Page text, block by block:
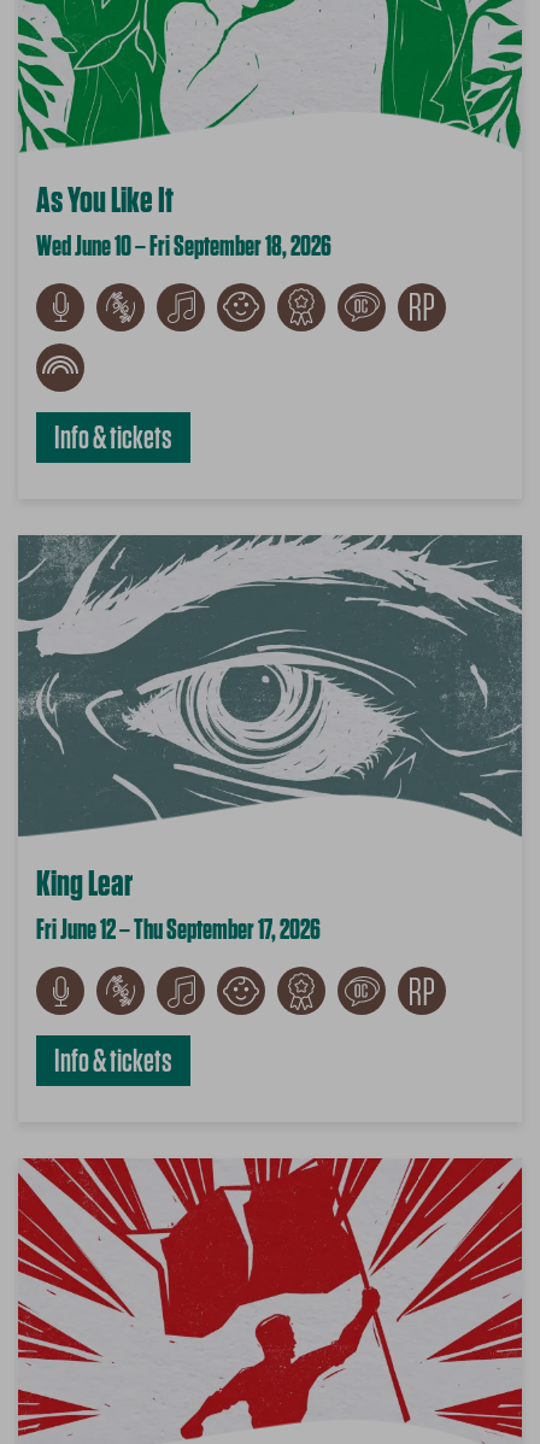
As You Like It
Wed June 10 – Fri September 18, 2026
Info & tickets
King Lear
Fri June 12 – Thu September 17, 2026
Info & tickets